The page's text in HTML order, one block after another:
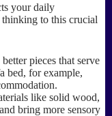
your daily
to this crucial
pieces that serve
bed, for example,
like solid wood,
bring more sensory